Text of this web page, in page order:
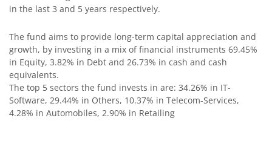
Edelweiss Financial Services Fund
Edelweiss Gold ETF FoF
Edelweiss Nifty LargeMidcap250 Plus 8-13 yr G-Sec 70:30
in the last 3 and 5 years respectively.
The fund aims to provide long-term capital appreciation and
growth, by investing in a mix of financial instruments 69.45%
in Equity, 3.82% in Debt and 26.73% in cash and cash
equivalents.
The top 5 sectors the fund invests in are: 34.26% in IT-
Software, 29.44% in Others, 10.37% in Telecom-Services,
4.28% in Automobiles, 2.90% in Retailing